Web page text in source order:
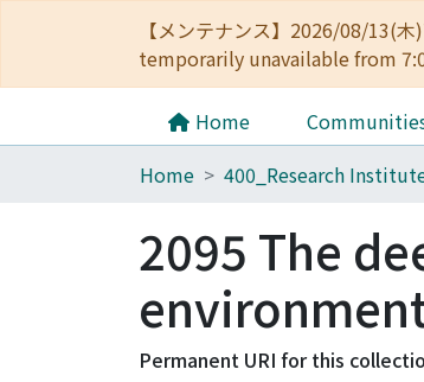
【メンテナンス】2026/08/13(
temporarily unavailable from
Home
Home
2095 The
Permanent URI for this